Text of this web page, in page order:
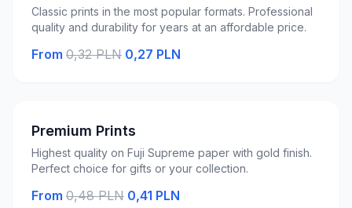
Classic prints in the most popular formats. Professional
quality and durability for years at an affordable price.
From 0,32 PLN 0,27 PLN
Premium Prints
Highest quality on Fuji Supreme paper with gold finish.
Perfect choice for gifts or your collection.
From 0,48 PLN 0,41 PLN